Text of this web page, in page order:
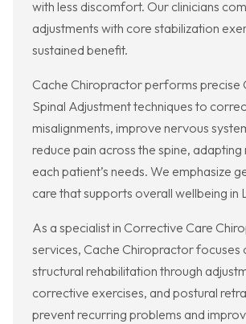
with less discomfort. Our clinicians
adjustments with core stabilization
sustained benefit.
Cache Chiropractor performs precise
Spinal Adjustment techniques to
misalignments, improve nervous
reduce pain across the spine,
each patient’s needs. We emphasize
care that supports overall wellbeing in
As a specialist in Corrective Care
services, Cache Chiropractor focuses
structural rehabilitation through
corrective exercises, and postural
prevent recurring problems and